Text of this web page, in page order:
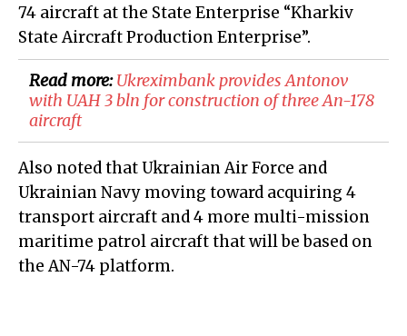
74 aircraft at the State Enterprise “Kharkiv
State Aircraft Production Enterprise”.
Read more:Ukreximbank provides Antonov
with UAH 3 bln for construction of three An-178
aircraft
Also noted that Ukrainian Air Force and
Ukrainian Navy moving toward acquiring 4
transport aircraft and 4 more multi-mission
maritime patrol aircraft that will be based on
the AN-74 platform.